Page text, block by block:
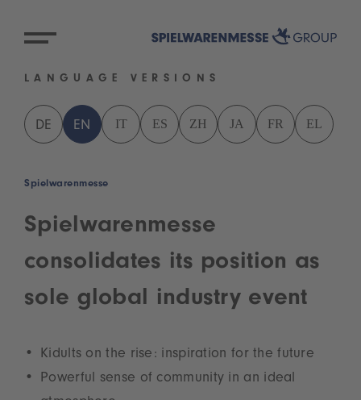
LANGUAGE VERSIONS
DE EN IT ES ZH JA FR EL
Spielwarenmesse
Spielwarenmesse
consolidates its position as
sole global industry event
Kidults on the rise: inspiration for the future
Powerful sense of community in an ideal